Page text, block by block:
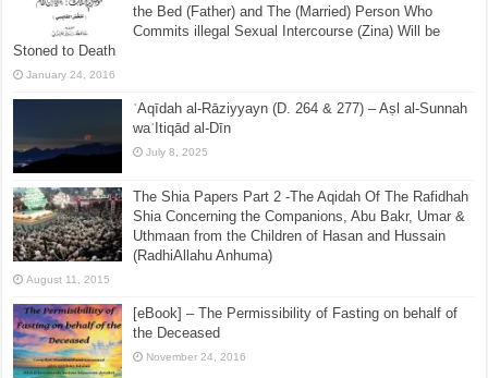
the Bed (Father) and The (Married) Person Who
Commits illegal Sexual Intercourse (Zina) Will be
Stoned to Death
January 24, 2016
ʿAqīdah al-Rāziyyayn (D. 264 & 277) – Aṣl al-Sunnah
waʿItiqād al-Dīn
July 8, 2025
The Shia Papers Part 2 -The Aqidah Of The Rafidhah
Shia Concerning the Companions, Abu Bakr, Umar &
Uthmaan from the Children of Hasan and Hussain
(RadhiAllahu Anhuma)
August 11, 2015
[eBook] – The Permissibility of Fasting on behalf of
the Deceased
November 24, 2016